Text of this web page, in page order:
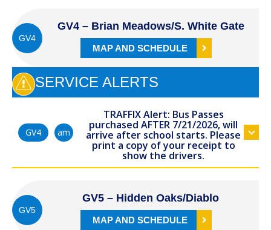
GV4
GV4 – Brian Meadows/S. White Gate
MAP AND SCHEDULE
SERVICE ALERTS
GV4 am
TRAFFIX Alert: Bus Passes
purchased AFTER 7/21/2026, will
arrive after school starts. Please
print a copy of your receipt to
show the drivers.
GV5
GV5 – Hidden Oaks/Diablo
MAP AND SCHEDULE